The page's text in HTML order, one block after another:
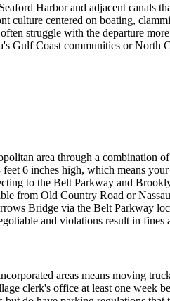
Harbor and adjacent
culture centered on boating,
struggle with the departure
Gulf Coast communities or North
area through a combination
6 inches high, which means
to the Belt Parkway and
from Old Country Road or
Bridge via the Belt Parkway
and violations result in fines
areas means moving
clerk's office at least one